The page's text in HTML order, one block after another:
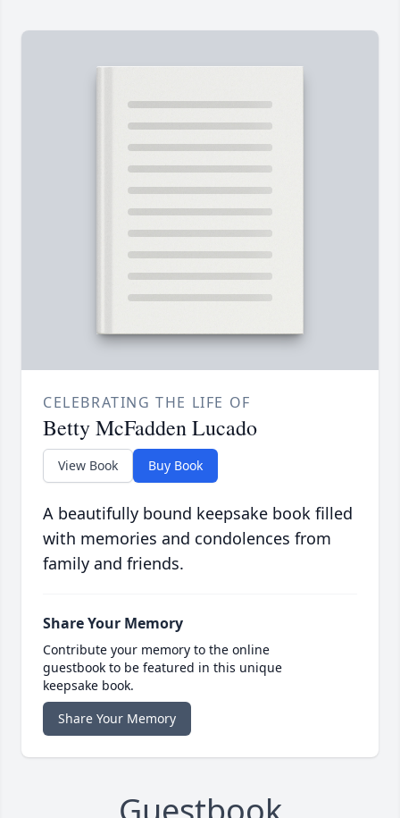
CELEBRATING THE LIFE OF
Betty McFadden Lucado
View Book Buy Book
A beautifully bound keepsake book filled
with memories and condolences from
family and friends.
Share Your Memory
Contribute your memory to the online
guestbook to be featured in this unique
keepsake book.
Share Your Memory